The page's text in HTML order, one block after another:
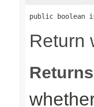
public boolean
Return